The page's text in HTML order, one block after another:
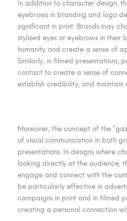
In addition to character design,
eyebrows in branding and logo
significant in print. Brands may
stylized eyes or eyebrows in their
humanity and create a sense of
Similarly, in filmed presentations,
contact to create a sense of
establish credibility, and maintain
Moreover, the concept of the
of visual communication in both
presentations. In designs where
looking directly at the audience,
engage and connect with the
be particularly effective in
campaigns in print and in filmed
creating a personal connection